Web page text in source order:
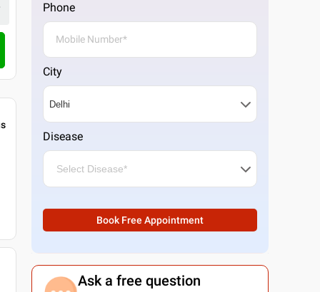
4.3
Call Clinic
Phone
City
Disease
Book Free Appointment
Ask a free question